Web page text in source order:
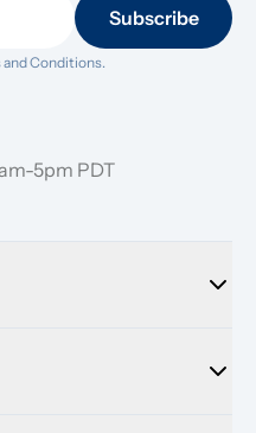
Subscribe
and Conditions.
5pm PDT